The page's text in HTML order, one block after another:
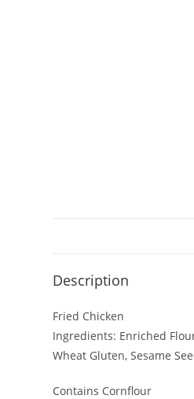
Description
Fried Chicken
Ingredients: Enriched
Wheat Gluten, Sesame
Contains Cornflour